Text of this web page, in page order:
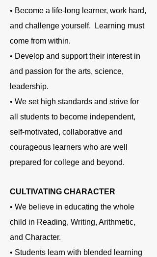
• Become a life-long learner, work hard,
and challenge yourself. Learning must
come from within.
• Develop and support their interest in
and passion for the arts, science,
leadership.
• We set high standards and strive for
all students to become independent,
self-motivated, collaborative and
courageous learners who are well
prepared for college and beyond.
CULTIVATING CHARACTER
• We believe in educating the whole
child in Reading, Writing, Arithmetic,
and Character.
• Students learn with blended learning